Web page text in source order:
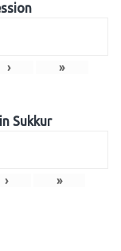
› »
Sukkur
› »